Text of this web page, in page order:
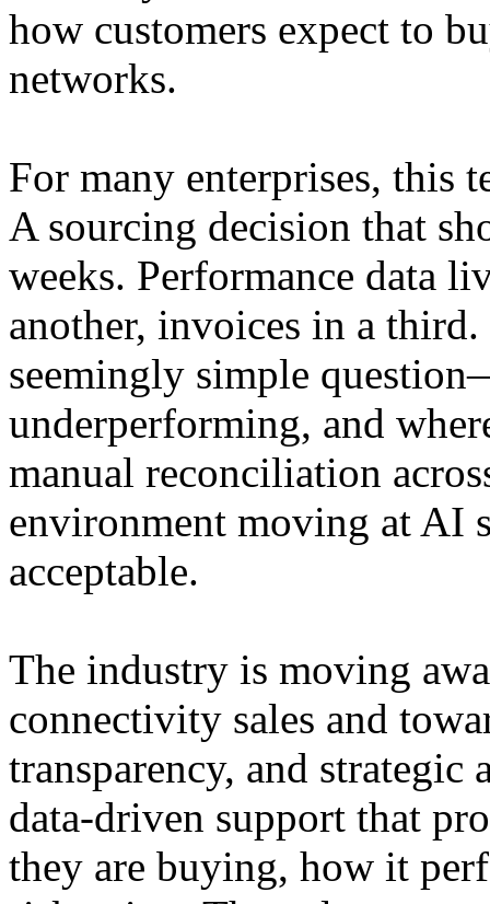
how customers expect to
networks.
For many enterprises, this
A sourcing decision that
weeks. Performance data
another, invoices in a
seemingly simple
underperforming, and
manual reconciliation
environment moving at AI
acceptable.
The industry is moving
connectivity sales and
transparency, and
data-driven support that
they are buying, how it